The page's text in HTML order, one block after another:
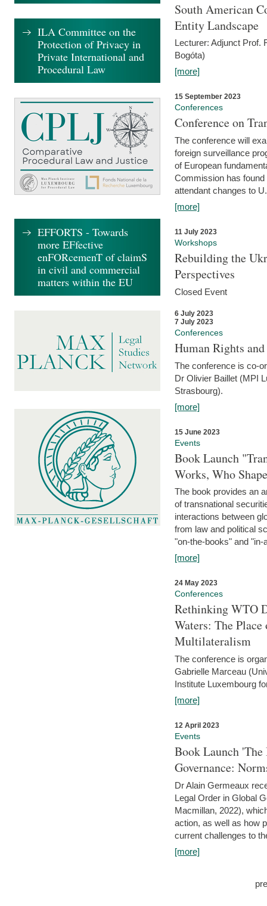
South American
Entity Landscape
Lecturer: Adjunct Prof.
Bogóta)
[more]
15 September 2023
Conferences
Conference on
The conference will
foreign surveillance
of European
Commission has
attendant changes to
[more]
11 July 2023
Workshops
Rebuilding the
Perspectives
Closed Event
6 July 2023
7 July 2023
Conferences
Human Rights
The conference is co-
Dr Olivier Baillet (MPI
Strasbourg).
[more]
15 June 2023
Events
Book Launch
Works, Who
The book provides an
of transnational
interactions between
from law and political
"on-the-books" and "in-
[more]
24 May 2023
Conferences
Rethinking WTO
Waters: The
Multilateralism
The conference is
Gabrielle Marceau
Institute Luxembourg
[more]
12 April 2023
Events
Book Launch
Governance:
Dr Alain Germeaux
Legal Order in Global
Macmillan, 2022),
action, as well as how
current challenges to
[more]
ILA Committee on the
Protection of Privacy in
Private International and
Procedural Law
EFFORTS - Towards
more EFfective
enFORcemenT of claimS
in civil and commercial
matters within the EU